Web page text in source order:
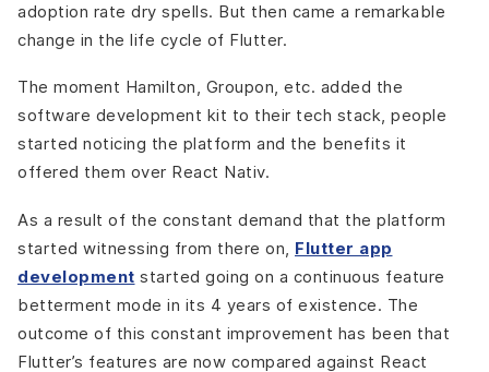
adoption rate dry spells. But then came a remarkable
change in the life cycle of Flutter.
The moment Hamilton, Groupon, etc. added the
software development kit to their tech stack, people
started noticing the platform and the benefits it
offered them over React Nativ.
As a result of the constant demand that the platform
started witnessing from there on, Flutter app
development started going on a continuous feature
betterment mode in its 4 years of existence. The
outcome of this constant improvement has been that
Flutter’s features are now compared against React